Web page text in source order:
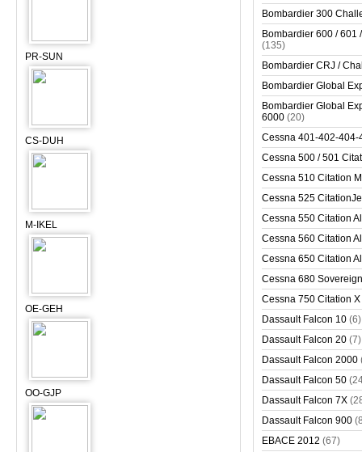
PR-SUN
CS-DUH
M-IKEL
OE-GEH
OO-GJP
Bombardier 300
Bombardier 600 / 601
(135)
Bombardier CRJ /
Bombardier Global
Bombardier Global
6000 (20)
Cessna 401-402-
Cessna 500 / 501
Cessna 510 Citation
Cessna 525
Cessna 550 Citation
Cessna 560 Citation
Cessna 650 Citation
Cessna 680 Sovereign
Cessna 750 Citation X
Dassault Falcon 10 (6)
Dassault Falcon 20 (7)
Dassault Falcon 2000
Dassault Falcon 50
Dassault Falcon 7X
Dassault Falcon 900
EBACE 2012 (67)